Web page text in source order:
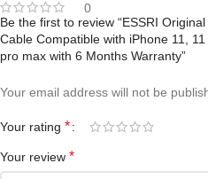
0
Be the first to review “ESSRI
Cable Compatible with iPhone 11,
pro max with 6 Months Warranty”
Your email address will not be
Your rating *
Your review *